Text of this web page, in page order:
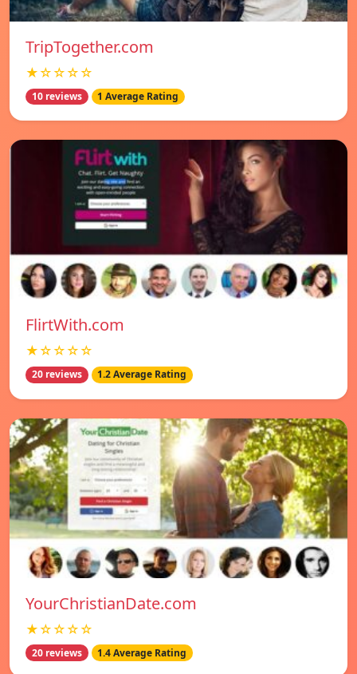
TripTogether.com
★☆☆☆☆
10 reviews 1 Average Rating
FlirtWith.com
★☆☆☆☆
20 reviews 1.2 Average Rating
YourChristianDate.com
★☆☆☆☆
20 reviews 1.4 Average Rating